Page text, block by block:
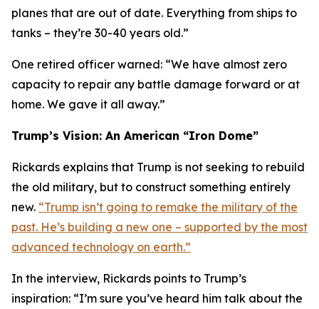
planes that are out of date. Everything from ships to
tanks – they’re 30-40 years old.”
One retired officer warned: “We have almost zero
capacity to repair any battle damage forward or at
home. We gave it all away.”
Trump’s Vision: An American “Iron Dome”
Rickards explains that Trump is not seeking to rebuild
the old military, but to construct something entirely
new. “Trump isn’t going to remake the military of the
past. He’s building a new one – supported by the most
advanced technology on earth.”
In the interview, Rickards points to Trump’s
inspiration: “I’m sure you’ve heard him talk about the